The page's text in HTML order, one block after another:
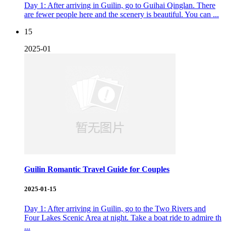
Day 1: After arriving in Guilin, go to Guihai Qinglan. There
are fewer people here and the scenery is beautiful. You can ...
15
2025-01
Guilin Romantic Travel Guide for Couples
2025-01-15
Day 1: After arriving in Guilin, go to the Two Rivers and
Four Lakes Scenic Area at night. Take a boat ride to admire th
...